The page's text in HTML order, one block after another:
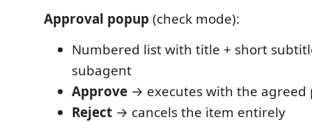
Approval popup (check mode):
Numbered list with title + short
subagent
Approve → executes with the agreed
Reject → cancels the item entirely